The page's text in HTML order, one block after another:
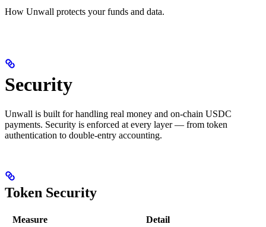
How Unwall protects your funds and data.
Security
Unwall is built for handling real money and on-chain USDC
payments. Security is enforced at every layer — from token
authentication to double-entry accounting.
Token Security
Measure
Detail